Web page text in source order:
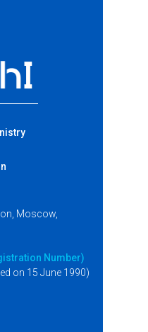
Moscow,
Number)
on 15 June 1990)